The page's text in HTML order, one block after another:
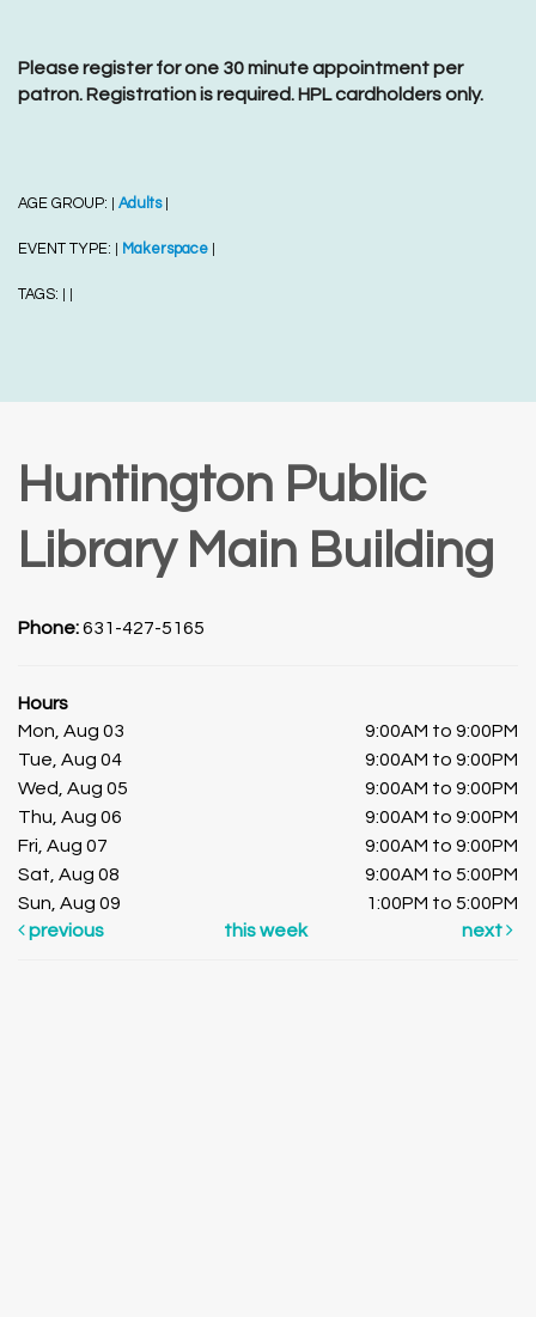
Please register for one 30 minute appointment per
patron. Registration is required. HPL cardholders only.
AGE GROUP: Adults
EVENT TYPE: Makerspace
TAGS:
Huntington Public
Library Main Building
Phone:631-427-5165
Hours
Mon, Aug 03
9:00AM to 9:00PM
Tue, Aug 04
9:00AM to 9:00PM
Wed, Aug 05
9:00AM to 9:00PM
Thu, Aug 06
9:00AM to 9:00PM
Fri, Aug 07
9:00AM to 9:00PM
Sat, Aug 08
9:00AM to 5:00PM
Sun, Aug 09
1:00PM to 5:00PM
previous
this week next